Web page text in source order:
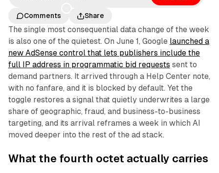
Comments Share
The single most consequential data change of the week
is also one of the quietest. On June 1, Google launched a
new AdSense control that lets publishers include the
full IP address in programmatic bid requests sent to
demand partners. It arrived through a Help Center note,
with no fanfare, and it is blocked by default. Yet the
toggle restores a signal that quietly underwrites a large
share of geographic, fraud, and business-to-business
targeting, and its arrival reframes a week in which AI
moved deeper into the rest of the ad stack.
What the fourth octet actually carries